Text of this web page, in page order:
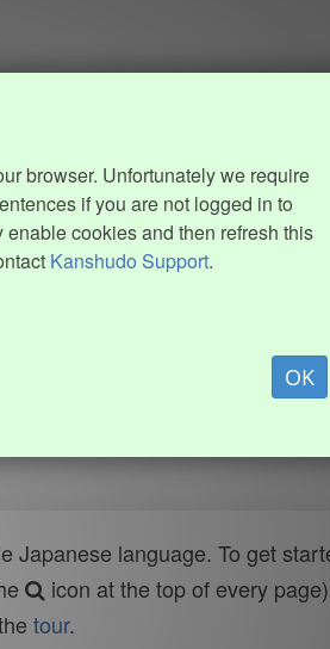
browser. Unfortunately we require
if you are not logged in to
enable cookies and then refresh this
Kanshudo Support.
OK
language. To get
icon at the top of every
tour.